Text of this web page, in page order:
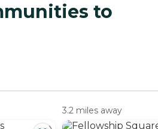
to
3.2 miles away